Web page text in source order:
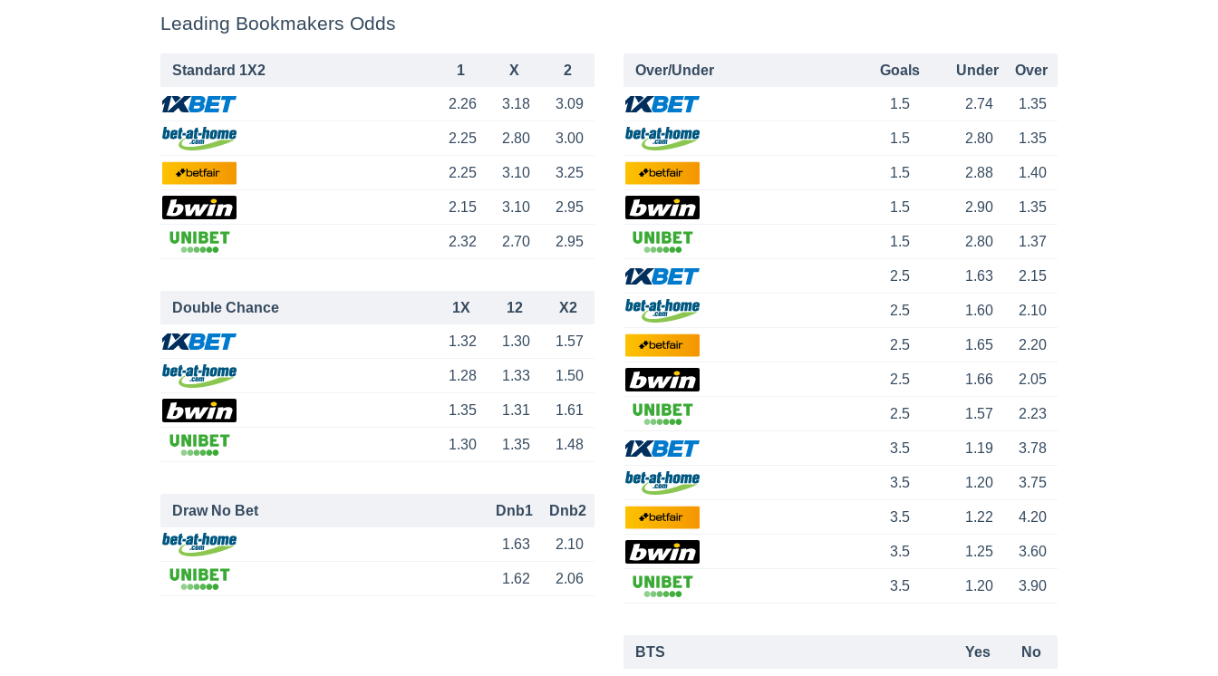
Leading Bookmakers Odds
Standard 1X2 1 X 2
2.26 3.18 3.09
2.25 2.80 3.00
2.25 3.10 3.25
2.15 3.10 2.95
2.32 2.70 2.95
Double Chance 1X 12 X2
1.32 1.30 1.57
1.28 1.33 1.50
1.35 1.31 1.61
1.30 1.35 1.48
Draw No Bet Dnb1 Dnb2
1.63 2.10
1.62 2.06
Over/Under Goals Under Over
1.5 2.74 1.35
1.5 2.80 1.35
1.5 2.88 1.40
1.5 2.90 1.35
1.5 2.80 1.37
2.5 1.63 2.15
2.5 1.60 2.10
2.5 1.65 2.20
2.5 1.66 2.05
2.5 1.57 2.23
3.5 1.19 3.78
3.5 1.20 3.75
3.5 1.22 4.20
3.5 1.25 3.60
3.5 1.20 3.90
BTS Yes No